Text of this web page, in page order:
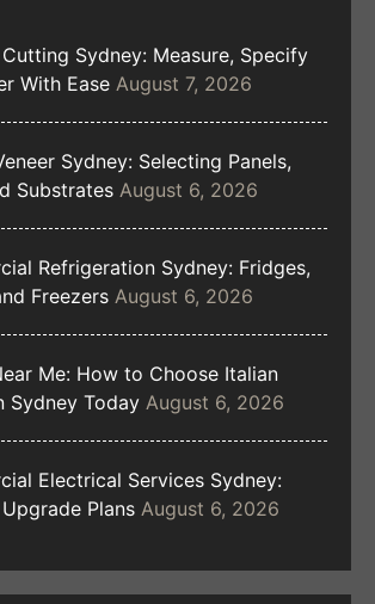
Sydney: Measure, Specify
With Ease August 7, 2026
Sydney: Selecting Panels,
Substrates August 6, 2026
Refrigeration Sydney: Fridges,
Freezers August 6, 2026
Me: How to Choose Italian
Sydney Today August 6, 2026
Electrical Services Sydney:
Plans August 6, 2026